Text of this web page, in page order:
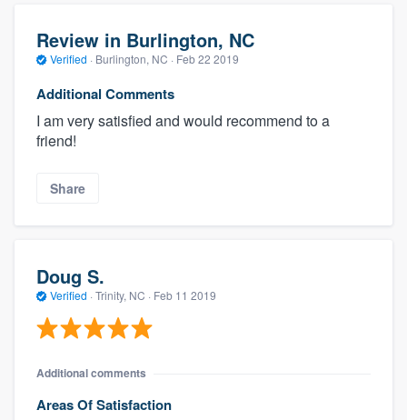
Review in Burlington, NC
Verified · Burlington, NC · Feb 22 2019
Additional Comments
I am very satisfied and would recommend to a
friend!
Share
Doug S.
Verified · Trinity, NC · Feb 11 2019
Additional comments
Areas Of Satisfaction